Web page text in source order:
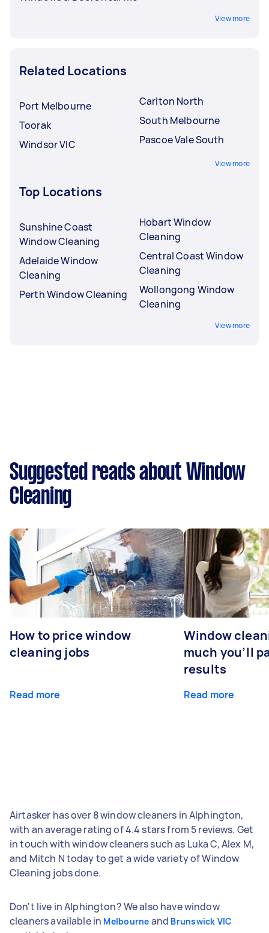
View more
Related Locations
Port Melbourne
Toorak
Windsor VIC
Carlton North
South Melbourne
Pascoe Vale South
View more
Top Locations
Sunshine Coast
Window Cleaning
Adelaide Window
Cleaning
Perth Window Cleaning
Hobart Window
Cleaning
Central Coast Window
Cleaning
Wollongong Window
Cleaning
View more
Suggested reads about Window
Cleaning
How to price window
cleaning jobs
Read more
Window
much you’ll
results
Read more
Airtasker has over 8 window cleaners in Alphington,
with an average rating of 4.4 stars from 5 reviews. Get
in touch with window cleaners such as Luka C, Alex M,
and Mitch N today to get a wide variety of Window
Cleaning jobs done.
Don't live in Alphington? We also have window
cleaners available in Melbourne and Brunswick VIC